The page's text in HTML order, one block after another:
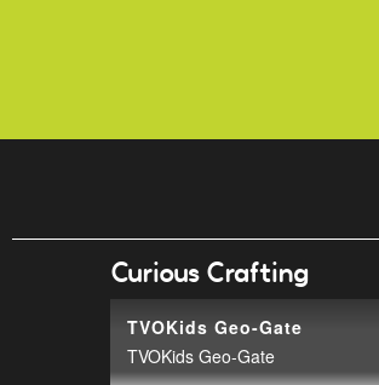
Curious Crafting
TVOKids Geo-Gate
TVOKids Geo-Gate